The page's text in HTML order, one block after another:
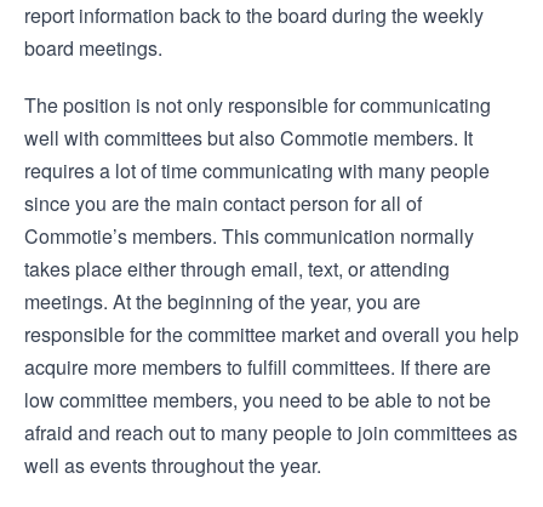
report information back to the board during the weekly
board meetings.
The position is not only responsible for communicating
well with committees but also Commotie members. It
requires a lot of time communicating with many people
since you are the main contact person for all of
Commotie’s members. This communication normally
takes place either through email, text, or attending
meetings. At the beginning of the year, you are
responsible for the committee market and overall you help
acquire more members to fulfill committees. If there are
low committee members, you need to be able to not be
afraid and reach out to many people to join committees as
well as events throughout the year.